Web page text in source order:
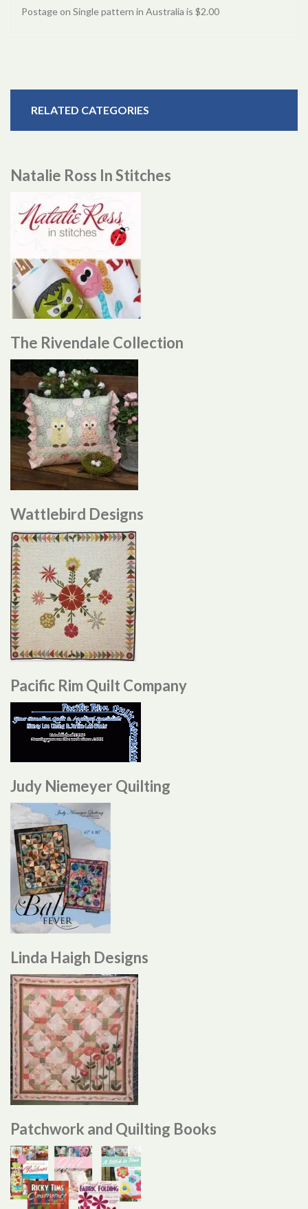
Postage on Single pattern in Australia is $2.00
RELATED CATEGORIES
Natalie Ross In Stitches
The Rivendale Collection
Wattlebird Designs
Pacific Rim Quilt Company
Judy Niemeyer Quilting
Linda Haigh Designs
Patchwork and Quilting Books